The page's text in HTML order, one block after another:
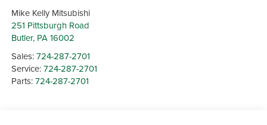
Mike Kelly Mitsubishi
251 Pittsburgh Road
Butler, PA 16002
Sales:724-287-2701
Service:724-287-2701
Parts:724-287-2701